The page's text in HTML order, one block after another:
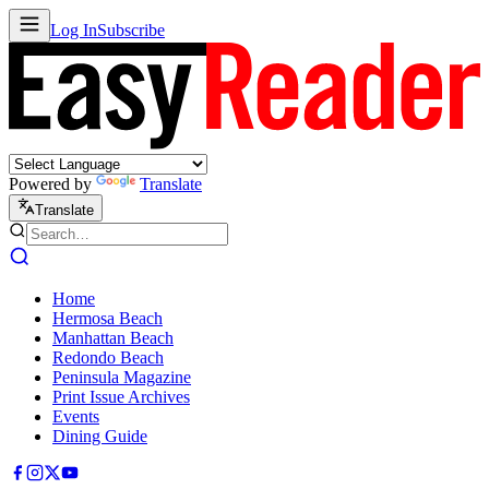
Log InSubscribe
Powered by Translate
Translate
Home
Hermosa Beach
Manhattan Beach
Redondo Beach
Peninsula Magazine
Print Issue Archives
Events
Dining Guide